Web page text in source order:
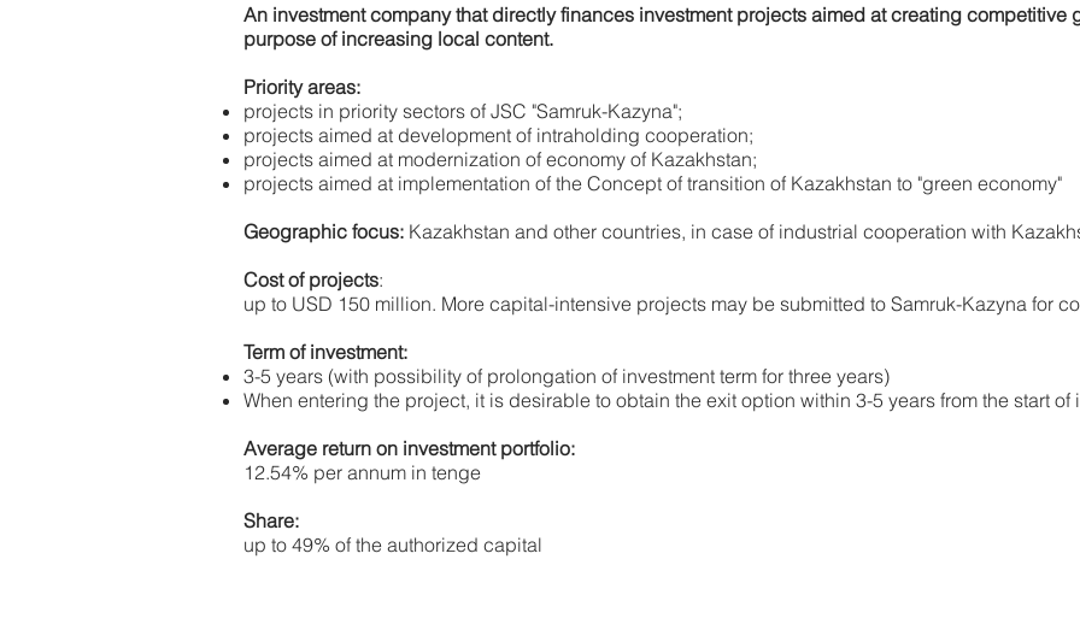
An investment company that directly finances investment projects aimed at creating competitive
purpose of increasing local content.
Priority areas:
projects in priority sectors of JSC "Samruk-Kazyna";
projects aimed at development of intraholding cooperation;
projects aimed at modernization of economy of Kazakhstan;
projects aimed at implementation of the Concept of transition of Kazakhstan to "green economy"
Geographic focus: Kazakhstan and other countries, in case of industrial cooperation with
Cost of projects:
up to USD 150 million. More capital-intensive projects may be submitted to Samruk-Kazyna for
Term of investment:
3-5 years (with possibility of prolongation of investment term for three years)
When entering the project, it is desirable to obtain the exit option within 3-5 years from the start of
Average return on investment portfolio:
12.54% per annum in tenge
Share:
up to 49% of the authorized capital